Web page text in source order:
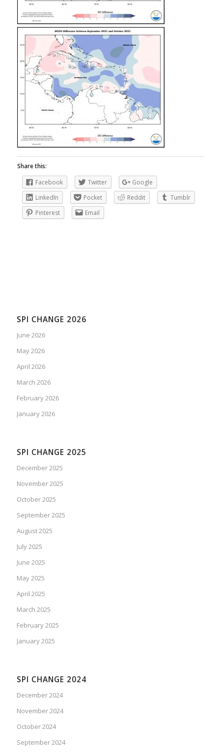
Share this:
Facebook
Twitter
Google
LinkedIn
Pocket Reddit
Tumblr
Pinterest
Email
SPI CHANGE 2026
June 2026
May 2026
April 2026
March 2026
February 2026
January 2026
SPI CHANGE 2025
December 2025
November 2025
October 2025
September 2025
August 2025
July 2025
June 2025
May 2025
April 2025
March 2025
February 2025
January 2025
SPI CHANGE 2024
December 2024
November 2024
October 2024
September 2024